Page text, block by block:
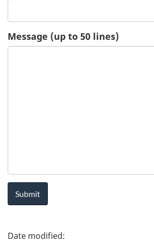
u
e
e
a
l
t
Message (up to 50 lines)
P